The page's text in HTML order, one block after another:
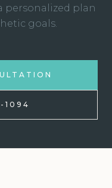
personalized plan
goals.
1094